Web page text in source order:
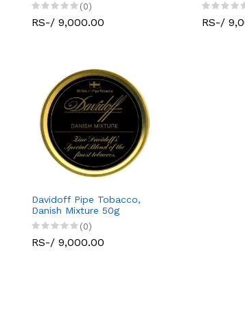
(0)
RS-/ 9,000.00 RS-/
Davidoff Pipe Tobacco,
Danish Mixture 50g
(0)
RS-/ 9,000.00